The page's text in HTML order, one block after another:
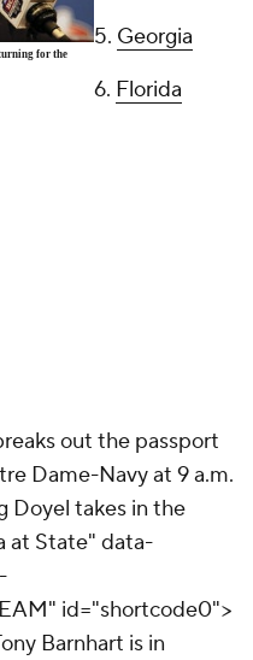
for the
5. Georgia
6. Florida
out the passport
Dame-Navy at 9 a.m.
Doyel takes in the
at State" data-
id="shortcode0">
Barnhart is in